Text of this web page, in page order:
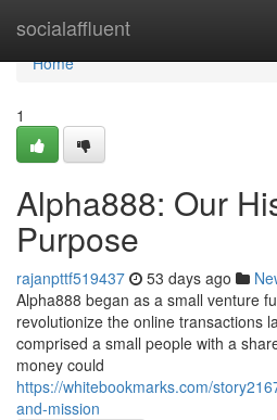
socialaffluent
Home
Home
1
Alpha888: Our
Purpose
rajanpttf519437 53 days ago
Alpha888 began as a small venture
revolutionize the online transactions
comprised a small people with a
money could
https://whitebookmarks.com/
and-mission